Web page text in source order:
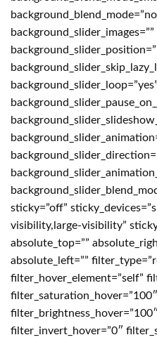
background_slider_images=””
background_slider_loop=”yes”
sticky=”off”
visibility,large-visibility”
absolute_top=””
absolute_left=””
filter_hover_element=”self”
filter_saturation_hover=”100″
filter_invert_hover=”0″